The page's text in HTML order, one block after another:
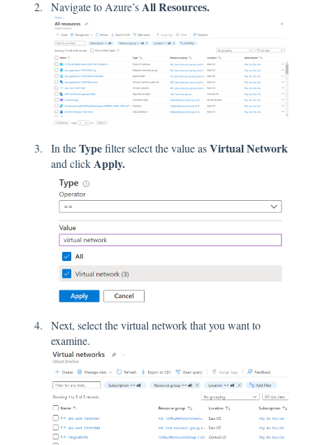
Navigate to Azure’sAll Resources.
In theTypefilter select the value asVirtual Network
and clickApply.
Next, select the virtual network that you want to
examine.